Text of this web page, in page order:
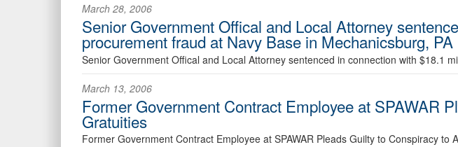
March 28, 2006
Senior Government Offical and Local Attorney
procurement fraud at Navy Base in Mechanicsburg, PA
Senior Government Offical and Local Attorney sentenced in connection with $18.1
March 13, 2006
Former Government Contract Employee at SPAWAR
Gratuities
Former Government Contract Employee at SPAWAR Pleads Guilty to Conspiracy to